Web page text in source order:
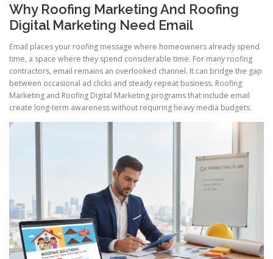
Why Roofing Marketing And Roofing
Digital Marketing Need Email
Email places your roofing message where homeowners already spend
time, a space where they spend considerable time. For many roofing
contractors, email remains an overlooked channel. It can bridge the gap
between occasional ad clicks and steady repeat business. Roofing
Marketing and Roofing Digital Marketing programs that include email
create long-term awareness without requiring heavy media budgets.